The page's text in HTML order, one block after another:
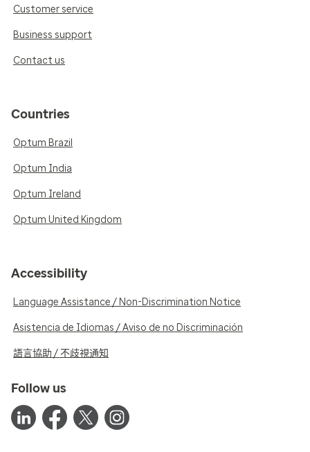
Customer service
Business support
Contact us
Countries
Optum Brazil
Optum India
Optum Ireland
Optum United Kingdom
Accessibility
Language Assistance / Non-Discrimination Notice
Asistencia de Idiomas / Aviso de no Discriminación
語言協助 / 不歧視通知
Follow us